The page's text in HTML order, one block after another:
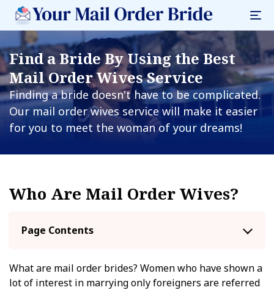
Find a Bride By Using the Best
Mail Order Wives Service
Finding a bride doesn't have to be complicated.
Our mail order wives service will make it easier
for you to meet the woman of your dreams!
Who Are Mail Order Wives?
Page Contents
What are mail order brides? Women who have shown a
lot of interest in marrying only foreigners are referred